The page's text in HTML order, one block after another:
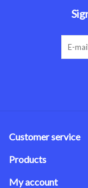
Customer service
Products
My account